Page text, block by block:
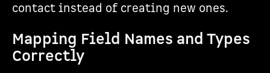
contact instead of creating new ones.
Mapping Field Names and Types
Correctly